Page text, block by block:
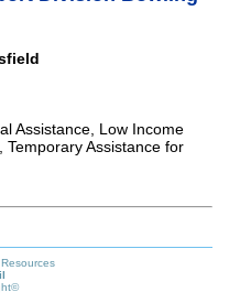
Assistance, Low Income
Temporary Assistance for